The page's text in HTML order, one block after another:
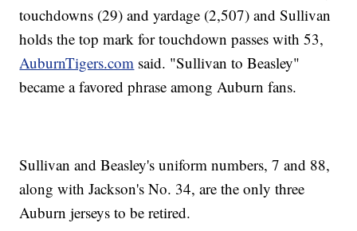
touchdowns (29) and yardage (2,507) and Sullivan
holds the top mark for touchdown passes with 53,
AuburnTigers.com said. "Sullivan to Beasley"
became a favored phrase among Auburn fans.
Sullivan and Beasley's uniform numbers, 7 and 88,
along with Jackson's No. 34, are the only three
Auburn jerseys to be retired.